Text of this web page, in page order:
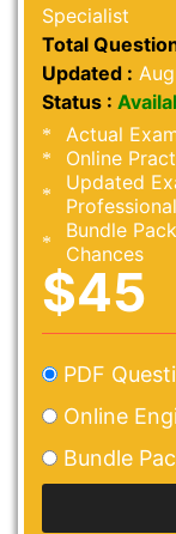
Specialist
Total
Updated :
Status :
Actual
Online
Updated
Bundle
Chances
$45
PDF
Online
Bundle